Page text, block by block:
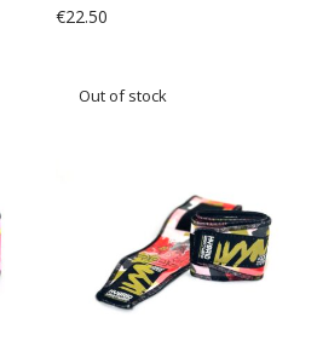
€22.50